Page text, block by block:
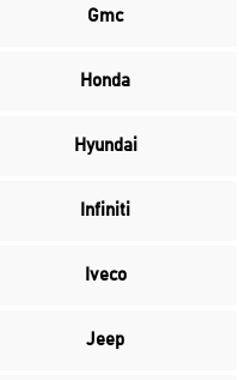
Gmc
Honda
Hyundai
Infiniti
Iveco
Jeep